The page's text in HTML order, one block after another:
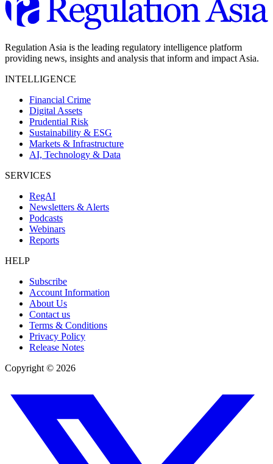
Regulation Asia is the leading regulatory intelligence platform
providing news, insights and analysis that inform and impact Asia.
INTELLIGENCE
Financial Crime
Digital Assets
Prudential Risk
Sustainability & ESG
Markets & Infrastructure
AI, Technology & Data
SERVICES
RegAI
Newsletters & Alerts
Podcasts
Webinars
Reports
HELP
Subscribe
Account Information
About Us
Contact us
Terms & Conditions
Privacy Policy
Release Notes
Copyright © 2026